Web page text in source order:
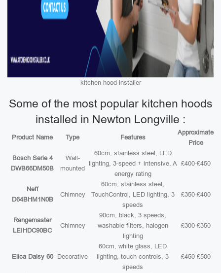
kitchen hood installer
Some of the most popular kitchen hoods
installed in Newton Longville :
Product Name Type Features
Approximate
Price
Bosch Serie 4
DWB66DM50B
Wall-
mounted
60cm, stainless steel, LED
lighting, 3-speed + intensive, A
energy rating
£400-£450
Neff
D64BHM1N0B
Chimney
60cm, stainless steel,
TouchControl, LED lighting, 3
speeds
£350-£400
Rangemaster
LEIHDC90BC
Chimney
90cm, black, 3 speeds,
washable filters, halogen
lighting
£300-£350
Elica Daisy 60 Decorative
60cm, white glass, LED
lighting, touch controls, 3
speeds
£450-£500